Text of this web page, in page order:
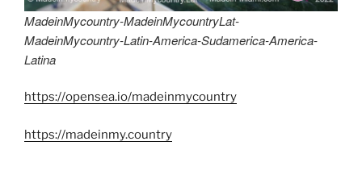
MadeinMycountry-MadeinMycountryLat-
MadeinMycountry-Latin-America-Sudamerica-America-
Latina
https://opensea.io/madeinmycountry
https://madeinmy.country